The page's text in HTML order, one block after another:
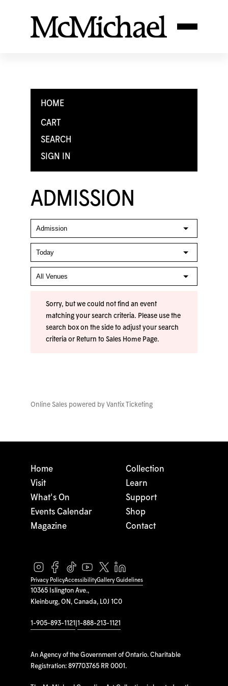
HOME
CART
SEARCH
SIGN IN
ADMISSION
Sorry, but we could not find an event
matching your search criteria. Please use the
search box on the side to adjust your search
criteria or Return to Sales Home Page.
Online Sales powered by Vantix Ticketing
10365 Islington Ave.,
Kleinburg, ON, Canada, L0J 1C0
1-905-893-1121 1-888-213-1121
An Agency of the Government of Ontario. Charitable
Registration: 897703765 RR 0001.
Home
Visit
What's On
Events Calendar
Magazine
Collection
Learn
Support
Shop
Contact
Privacy PolicyAccessibilityGallery Guidelines